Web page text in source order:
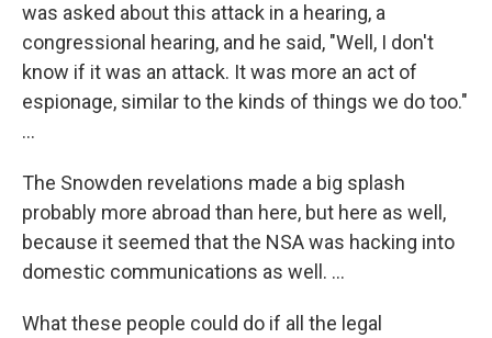
was asked about this attack in a hearing, a
congressional hearing, and he said, "Well, I don't
know if it was an attack. It was more an act of
espionage, similar to the kinds of things we do too."
...
The Snowden revelations made a big splash
probably more abroad than here, but here as well,
because it seemed that the NSA was hacking into
domestic communications as well. ...
What these people could do if all the legal